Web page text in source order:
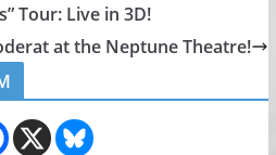
Tour: Live in 3D!
at the Neptune Theatre!